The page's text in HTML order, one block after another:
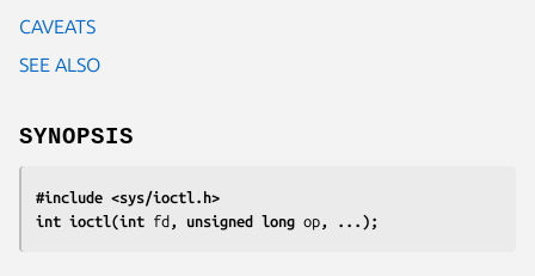
CAVEATS
SEE ALSO
SYNOPSIS
#include <sys/ioctl.h>
int ioctl(int fd , unsigned long op , ...);